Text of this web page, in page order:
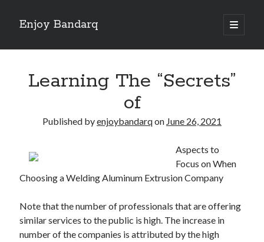
Enjoy Bandarq
open
primary
Sidebar
Your Boise RV, Here at DDRV!
: 10 Mistakes that Most People Make
4 Lessons Learned:
Learning The “Secrets”
of
Published byenjoybandarqon June 26, 2021
Aspects to
Focus on When
Choosing a Welding Aluminum Extrusion Company
Note that the number of professionals that are offering
similar services to the public is high. The increase in
number of the companies is attributed by the high